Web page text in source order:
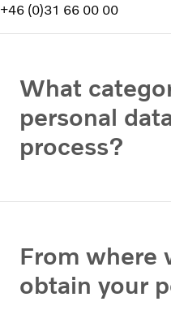
+46 (0)31 66 00 00
What
personal
process?
From where
obtain your